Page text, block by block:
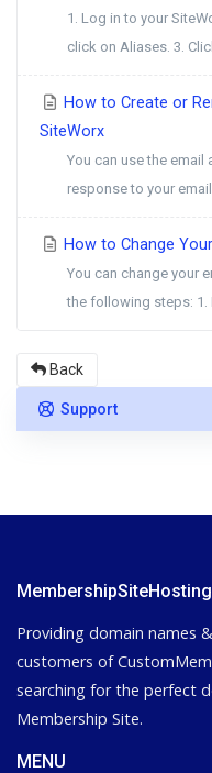
1. Log in to your
click on Aliases. 3.
How to Create or
SiteWorx
You can use the
response to your
How to Change
You can change your
the following steps: 1.
Back
Support
Providing domain names
customers of
searching for the perfect
Membership Site.
MENU